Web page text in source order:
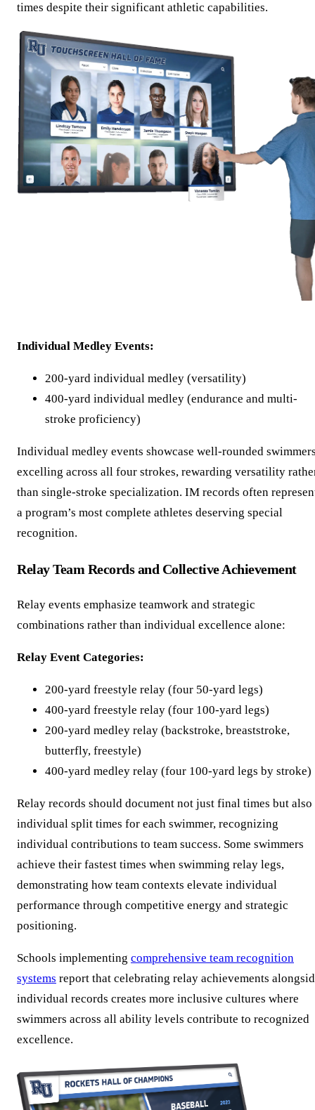
times despite their significant athletic capabilities.
Individual Medley Events:
200-yard individual medley (versatility)
400-yard individual medley (endurance and multi-
stroke proficiency)
Individual medley events showcase well-rounded
excelling across all four strokes, rewarding versatility
than single-stroke specialization. IM records often
a program’s most complete athletes deserving special
recognition.
Relay Team Records and Collective Achievement
Relay events emphasize teamwork and strategic
combinations rather than individual excellence alone:
Relay Event Categories:
200-yard freestyle relay (four 50-yard legs)
400-yard freestyle relay (four 100-yard legs)
200-yard medley relay (backstroke, breaststroke,
butterfly, freestyle)
400-yard medley relay (four 100-yard legs by stroke)
Relay records should document not just final times but also
individual split times for each swimmer, recognizing
individual contributions to team success. Some swimmers
achieve their fastest times when swimming relay legs,
demonstrating how team contexts elevate individual
performance through competitive energy and strategic
positioning.
Schools implementing comprehensive team recognition
systems report that celebrating relay achievements
individual records creates more inclusive cultures where
swimmers across all ability levels contribute to recognized
excellence.